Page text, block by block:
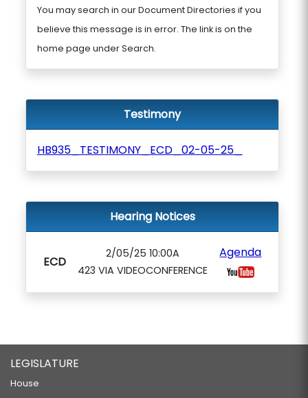
You may search in our Document Directories if you
believe this message is in error. The link is on the
home page under Search.
Testimony
HB935_TESTIMONY_ECD_02-05-25_
Hearing Notices
ECD
2/05/25 10:00A
423 VIA VIDEOCONFERENCE
Agenda
LEGISLATURE
House